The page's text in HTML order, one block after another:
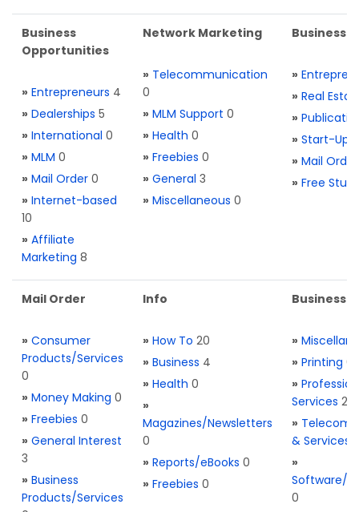
Business
Opportunities
» Entrepreneurs 4
» Dealerships 5
» International 0
» MLM 0
» Mail Order 0
» Internet-based
10
» Affiliate
Marketing 8
Network Marketing
» Telecommunication
0
» MLM Support 0
» Health 0
» Freebies 0
» General 3
» Miscellaneous 0
Business
»
» Real
»
» Start-Ups
» Mail Order
» Free Stuff
Mail Order
» Consumer
Products/Services
0
» Money Making 0
» Freebies 0
» General Interest
3
» Business
Products/Services
Info
» How To 20
» Business 4
» Health 0
»
Magazines/Newsletters
0
» Reports/eBooks 0
» Freebies 0
Business
»
» Printing 0
»
Services 2
» Telecom.
& Services
»
Software/
0